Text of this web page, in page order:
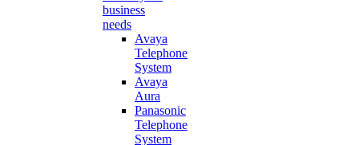
business
needs
Avaya
Telephone
System
Avaya
Aura
Panasonic
Telephone
System